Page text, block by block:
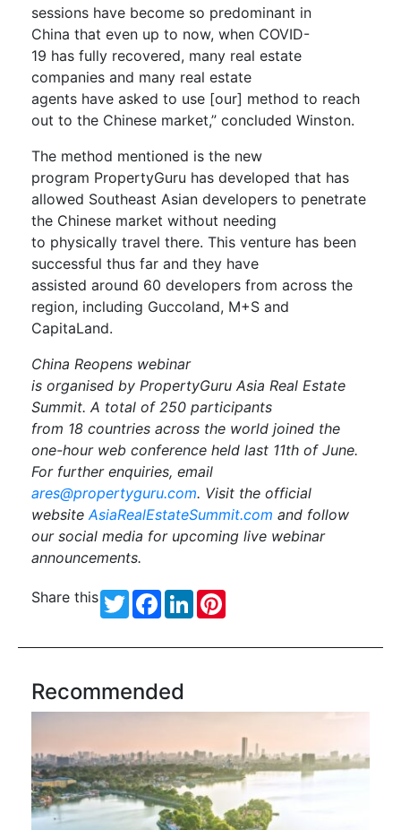
sessions have become so predominant in
China that even up to now, when COVID-
19 has fully recovered, many real estate
companies and many real estate
agents have asked to use [our] method to reach
out to the Chinese market,” concluded Winston.
The method mentioned is the new
program PropertyGuru has developed that has
allowed Southeast Asian developers to penetrate
the Chinese market without needing
to physically travel there. This venture has been
successful thus far and they have
assisted around 60 developers from across the
region, including Guccoland, M+S and
CapitaLand.
China Reopens webinar
is organised by PropertyGuru Asia Real Estate
Summit. A total of 250 participants
from 18 countries across the world joined the
one-hour web conference held last 11th of June.
For further enquiries, email
ares@propertyguru.com. Visit the official
websiteAsiaRealEstateSummit.com and follow
our social media for upcoming live webinar
announcements.
Share this TwitterFacebook
LinkedIn
Recommended